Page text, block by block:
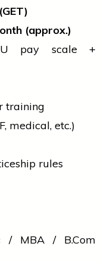
(approx.)
pay scale +
training
medical, etc.)
rules
/ MBA / B.Com